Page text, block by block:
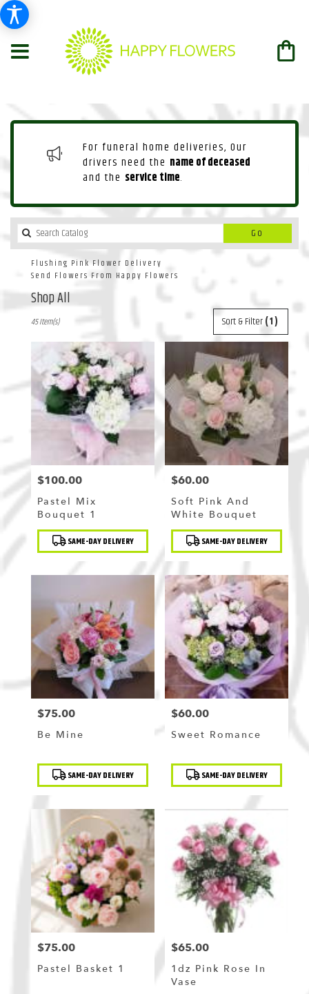
For funeral home deliveries, Our
drivers need the name of deceased
and the service time.
Go
catalog
Flushing Pink Flower Delivery
Send Flowers From Happy Flowers
Shop All
Florists
Flower
delivery
Flushing
florists
in
Flushing
.
Same
day
flower
available
Flushing,
Sort & Filter(1)
45 Item(s)
Price:
$100.00
Pastel Mix
Bouquet 1
Product
Tags: SAME-DAY DELIVERY
Price:
$60.00
Soft Pink And
White Bouquet
Product
Tags: SAME-DAY DELIVERY
Price:
$75.00
Be Mine
Product
Tags: SAME-DAY DELIVERY
Price:
$60.00
Sweet Romance
Product
Tags: SAME-DAY DELIVERY
Price:
$75.00
Pastel Basket 1
Price:
$65.00
1dz Pink Rose In
Vase